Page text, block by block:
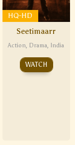
HQ-HD
Seetimaarr
Action, Drama, India
WATCH